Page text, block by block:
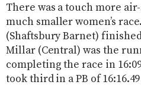
There was a touch more
much smaller women’s
(Shaftsbury Barnet)
Millar (Central) was the
completing the race in
took third in a PB of